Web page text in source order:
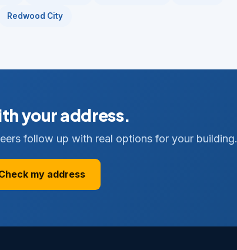
Redwood City
your address.
follow up with real options for your building.
my address